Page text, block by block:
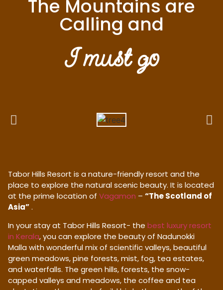
The Mountains are
Calling and
I must go
Tabor Hills Resort is a nature-friendly resort and the
place to explore the natural scenic beauty. It is located
at the prime location of Vagamon – “The Scotland of
Asia”.
In your stay at Tabor Hills Resort- the best luxury resort
in Kerala, you can explore the beauty of Nadunokki
Malla with wonderful mix of scientific valleys, beautiful
green meadows, pine forests, mist, fog, tea estates,
and waterfalls. The green hills, forests, the snow-
capped valleys and meadows, the coffee and tea